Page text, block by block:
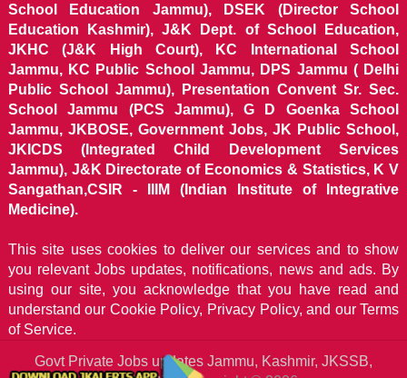
School Education Jammu), DSEK (Director School
Education Kashmir), J&K Dept. of School Education,
JKHC (J&K High Court), KC International School
Jammu, KC Public School Jammu, DPS Jammu ( Delhi
Public School Jammu), Presentation Convent Sr. Sec.
School Jammu (PCS Jammu), G D Goenka School
Jammu, JKBOSE, Government Jobs, JK Public School,
JKICDS (Integrated Child Development Services
Jammu), J&K Directorate of Economics & Statistics, K V
Sangathan,CSIR - IIIM (Indian Institute of Integrative
Medicine).
This site uses cookies to deliver our services and to show
you relevant Jobs updates, notifications, news and ads. By
using our site, you acknowledge that you have read and
understand our Cookie Policy, Privacy Policy, and our Terms
of Service.
Govt Private Jobs updates Jammu, Kashmir, JKSSB,